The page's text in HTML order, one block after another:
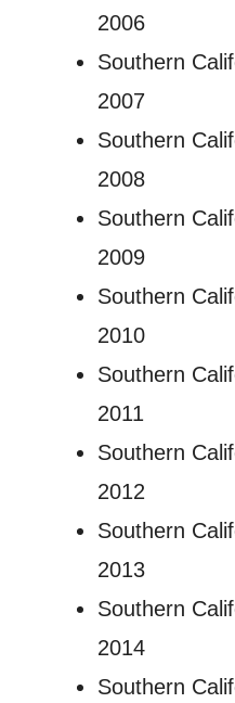
2006
Southern
2007
Southern
2008
Southern
2009
Southern
2010
Southern
2011
Southern
2012
Southern
2013
Southern
2014
Southern